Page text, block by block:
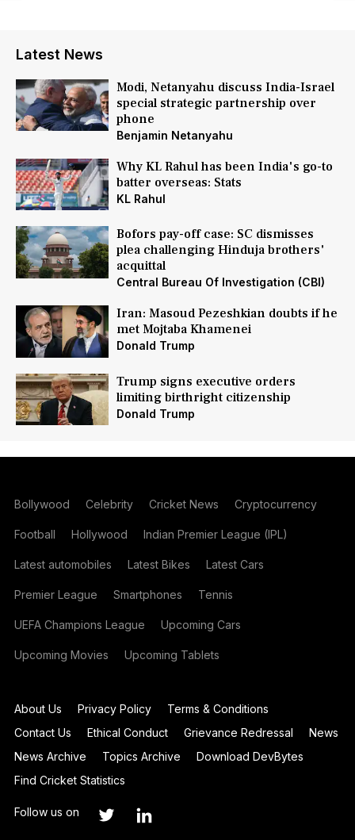
Latest News
Modi, Netanyahu discuss India-Israel
special strategic partnership over
phone
Benjamin Netanyahu
Why KL Rahul has been India's go-to
batter overseas: Stats
KL Rahul
Bofors pay-off case: SC dismisses
plea challenging Hinduja brothers'
acquittal
Central Bureau Of Investigation (CBI)
Iran: Masoud Pezeshkian doubts if he
met Mojtaba Khamenei
Donald Trump
Trump signs executive orders
limiting birthright citizenship
Donald Trump
Bollywood Celebrity Cricket News Cryptocurrency
Football Hollywood Indian Premier League (IPL)
Latest automobiles Latest Bikes Latest Cars
Premier League Smartphones Tennis
UEFA Champions League Upcoming Cars
Upcoming Movies Upcoming Tablets
About Us Privacy Policy
Terms & Conditions
Contact Us
Ethical Conduct Grievance Redressal
News
News Archive
Topics Archive
Download DevBytes
Find Cricket Statistics
Follow us on